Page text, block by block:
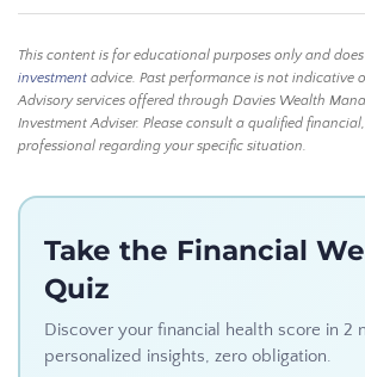
This content is for educational purposes only and
investment advice. Past performance is not indicative
Advisory services offered through Davies Wealth
Investment Adviser. Please consult a qualified
professional regarding your specific situation.
Take the Financial
Quiz
Discover your financial health score in 2
personalized insights, zero obligation.